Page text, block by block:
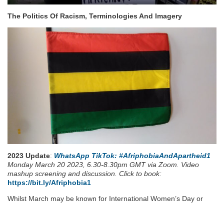
The Politics Of Racism, Terminologies And Imagery
2023 Update: WhatsApp TikTok: #AfriphobiaAndApartheid1
Monday March 20 2023, 6.30-8.30pm GMT via Zoom. Video
mashup screening and discussion. Click to book:
https://bit.ly/Afriphobia1
Whilst March may be known for International Women’s Day or